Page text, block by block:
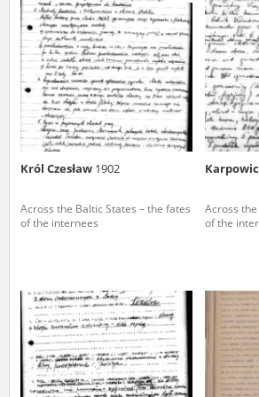
Król Czesław 1902
Across the Baltic States – the fates
of the internees
Across
of the
us to obtain detailed information about
events mentioned in these testimonies, for
possible for us to ensure their accurate,
remarks should be sent to the following